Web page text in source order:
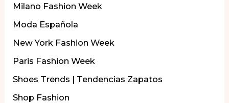
Milano Fashion Week
Moda Española
New York Fashion Week
Paris Fashion Week
Shoes Trends | Tendencias Zapatos
Shop Fashion